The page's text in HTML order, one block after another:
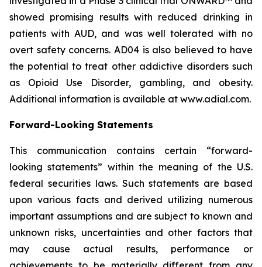
showed promising results with reduced drinking in
patients with AUD, and was well tolerated with no
overt safety concerns. AD04 is also believed to have
the potential to treat other addictive disorders such
as Opioid Use Disorder, gambling, and obesity.
Additional information is available at www.adial.com.
Forward-Looking Statements
This communication contains certain “forward-
looking statements” within the meaning of the U.S.
federal securities laws. Such statements are based
upon various facts and derived utilizing numerous
important assumptions and are subject to known and
unknown risks, uncertainties and other factors that
may cause actual results, performance or